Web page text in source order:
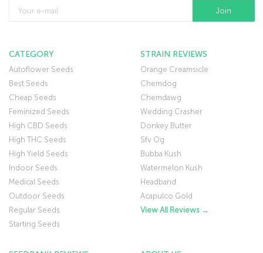
CATEGORY
Autoflower Seeds
Best Seeds
Cheap Seeds
Feminized Seeds
High CBD Seeds
High THC Seeds
High Yield Seeds
Indoor Seeds
Medical Seeds
Outdoor Seeds
Regular Seeds
Starting Seeds
STRAIN REVIEWS
Orange Creamsicle
Chemdog
Chemdawg
Wedding Crasher
Donkey Butter
Sfv Og
Bubba Kush
Watermelon Kush
Headband
Acapulco Gold
View All Reviews →